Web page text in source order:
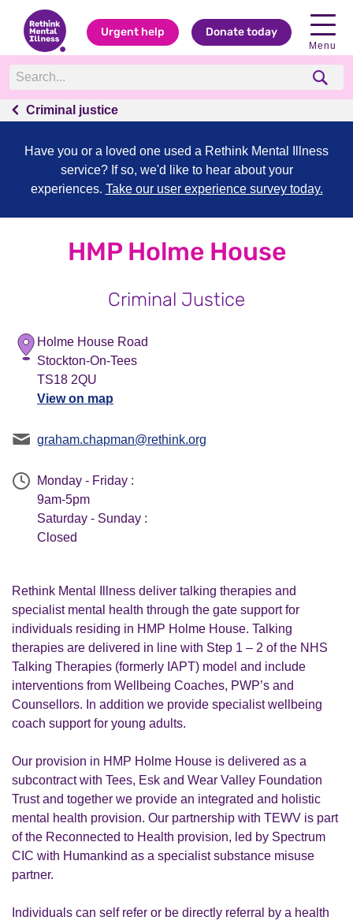
Urgent help Donate today
Menu
Criminal justice
Have you or a loved one used a Rethink Mental Illness
service? If so, we'd like to hear about your
experiences. Take our user experience survey today.
HMP Holme House
Criminal Justice
Holme House Road
Stockton-On-Tees
TS18 2QU
View on map
graham.chapman@rethink.org
Monday - Friday :
9am-5pm
Saturday - Sunday :
Closed
Rethink Mental Illness deliver talking therapies and
specialist mental health through the gate support for
individuals residing in HMP Holme House. Talking
therapies are delivered in line with Step 1 – 2 of the NHS
Talking Therapies (formerly IAPT) model and include
interventions from Wellbeing Coaches, PWP’s and
Counsellors. In addition we provide specialist wellbeing
coach support for young adults.
Our provision in HMP Holme House is delivered as a
subcontract with Tees, Esk and Wear Valley Foundation
Trust and together we provide an integrated and holistic
mental health provision. Our partnership with TEWV is part
of the Reconnected to Health provision, led by Spectrum
CIC with Humankind as a specialist substance misuse
partner.
Individuals can self refer or be directly referral by a health